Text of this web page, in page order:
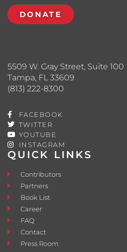
QUICK LINKS
Contributors
Partners
Book List
Career
FAQ
Contact
Press Room
5509 W. Gray Street, Suite 100
Tampa, FL 33609
(813) 222-8300
FACEBOOK
TWITTER
YOUTUBE
INSTAGRAM
DONATE